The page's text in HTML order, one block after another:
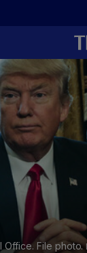
Office. File photo.